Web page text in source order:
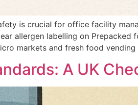
is crucial for office facility
allergen labelling on
markets and fresh food
A UK